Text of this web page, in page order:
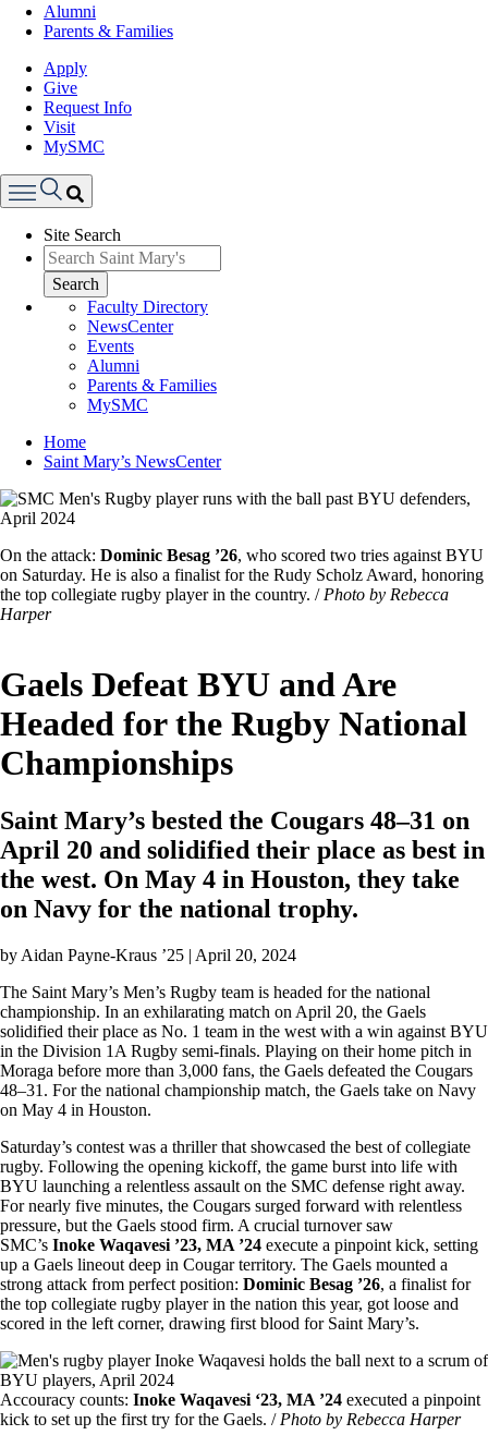
Alumni
Parents & Families
Apply
Give
Request Info
Visit
MySMC
Menu
Site Search
Search
Faculty Directory
NewsCenter
Events
Alumni
Parents & Families
MySMC
Breadcrumb
Home
Saint Mary’s NewsCenter
Image
Featured
Image
Caption
On the attack: Dominic Besag ’26, who scored two tries against BYU
on Saturday. He is also a finalist for the Rudy Scholz Award, honoring
the top collegiate rugby player in the country. / Photo by Rebecca
Harper
Gaels Defeat BYU and Are
Headed for the Rugby National
Championships
Saint Mary’s bested the Cougars 48–31 on
April 20 and solidified their place as best in
the west. On May 4 in Houston, they take
on Navy for the national trophy.
by Aidan Payne-Kraus ’25 | April 20, 2024
The Saint Mary’s Men’s Rugby team is headed for the national
championship. In an exhilarating match on April 20, the Gaels
solidified their place as No. 1 team in the west with a win against BYU
in the Division 1A Rugby semi-finals. Playing on their home pitch in
Moraga before more than 3,000 fans, the Gaels defeated the Cougars
48–31. For the national championship match, the Gaels take on Navy
on May 4 in Houston.
Saturday’s contest was a thriller that showcased the best of collegiate
rugby. Following the opening kickoff, the game burst into life with
BYU launching a relentless assault on the SMC defense right away.
For nearly five minutes, the Cougars surged forward with relentless
pressure, but the Gaels stood firm. A crucial turnover saw
SMC’s Inoke Waqavesi ’23, MA ’24 execute a pinpoint kick, setting
up a Gaels lineout deep in Cougar territory. The Gaels mounted a
strong attack from perfect position: Dominic Besag ’26, a finalist for
the top collegiate rugby player in the nation this year, got loose and
scored in the left corner, drawing first blood for Saint Mary’s.
Image
Accouracy counts: Inoke Waqavesi ‘23, MA ’24 executed a pinpoint
kick to set up the first try for the Gaels. / Photo by Rebecca Harper